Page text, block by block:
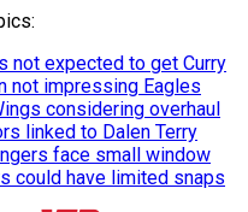
:
not expected to get Curry
not impressing Eagles
considering overhaul
linked to Dalen Terry
face small window
could have limited snaps